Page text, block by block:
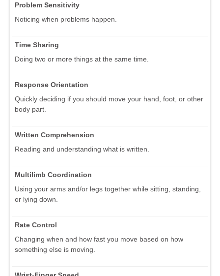
Problem Sensitivity
Noticing when problems happen.
Time Sharing
Doing two or more things at the same time.
Response Orientation
Quickly deciding if you should move your hand, foot, or other
body part.
Written Comprehension
Reading and understanding what is written.
Multilimb Coordination
Using your arms and/or legs together while sitting, standing,
or lying down.
Rate Control
Changing when and how fast you move based on how
something else is moving.